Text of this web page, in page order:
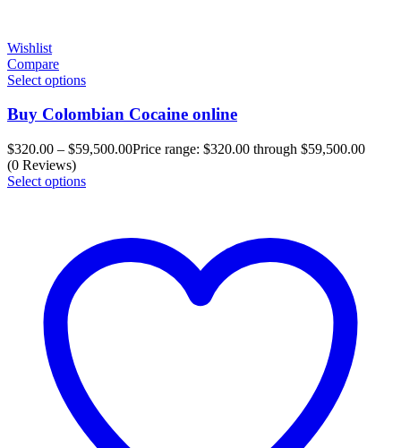
Wishlist
Compare
Select options
Buy Colombian Cocaine online
$320.00 – $59,500.00Price range: $320.00 through $59,500.00
(0 Reviews)
Select options